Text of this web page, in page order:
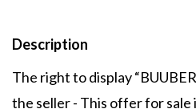
Description
The right to display
the seller - This offer for